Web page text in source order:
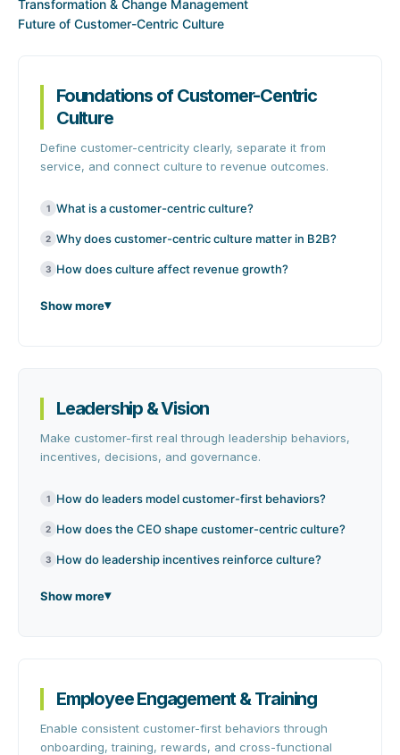
Transformation & Change Management
Future of Customer-Centric Culture
Foundations of Customer-Centric
Culture
Define customer-centricity clearly, separate it from
service, and connect culture to revenue outcomes.
1 What is a customer-centric culture?
2 Why does customer-centric culture matter in B2B?
3 How does culture affect revenue growth?
Show more
Leadership & Vision
Make customer-first real through leadership behaviors,
incentives, decisions, and governance.
1 How do leaders model customer-first behaviors?
2 How does the CEO shape customer-centric culture?
3 How do leadership incentives reinforce culture?
Show more
Employee Engagement & Training
Enable consistent customer-first behaviors through
onboarding, training, rewards, and cross-functional